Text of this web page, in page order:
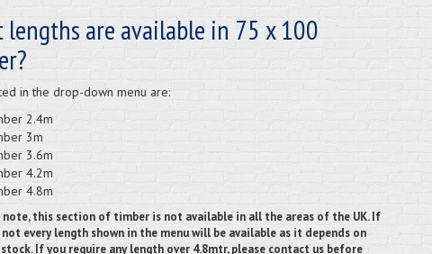
lengths are available in 75 x 100
in the drop-down menu are:
2.4m
3m
3.6m
4.2m
4.8m
note, this section of timber is not available in all the areas of the UK. If
not every length shown in the menu will be available as it depends on
If you require any length over 4.8mtr, please contact us before